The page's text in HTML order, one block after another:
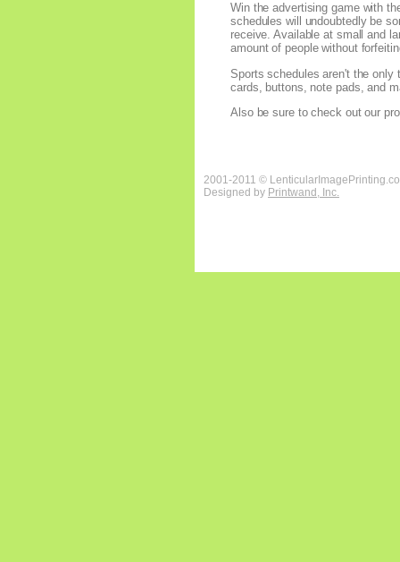
Win the advertising game with
schedules will undoubtedly be
receive. Available at small and
amount of people without
Sports schedules aren't the
cards, buttons, note pads, and
Also be sure to check out our
2001-2011 ©
Designed by Printwand, Inc.